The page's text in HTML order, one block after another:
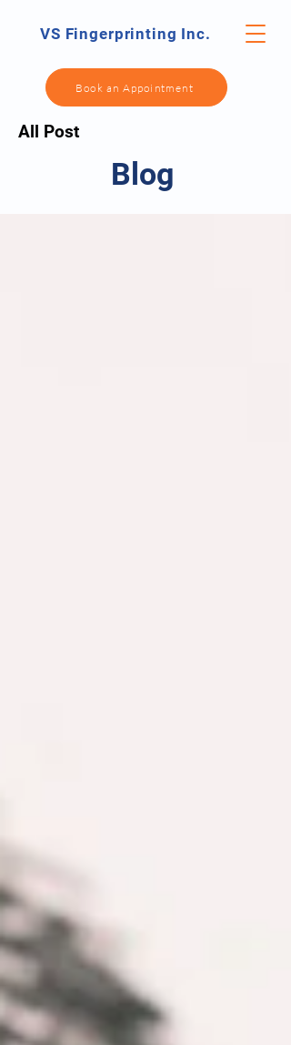
Book an Appointment
VS Fingerprinting Inc.
All Post
Blog